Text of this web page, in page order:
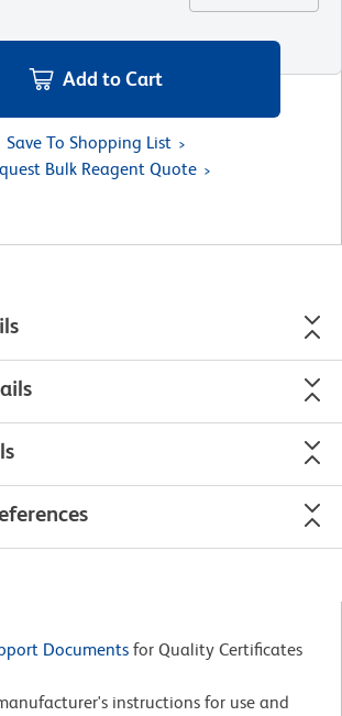
Add to Cart
Save To Shopping List
Bulk Reagent Quote
Documents for Quality Certificates
instructions for use and